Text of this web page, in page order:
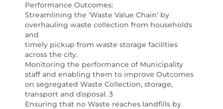
Performance Outcomes:
Streamlining the ‘Waste Value Chain’ by
overhauling waste collection from households
and
timely pickup from waste storage facilities
across the city.
Monitoring the performance of Municipality
staff and enabling them to improve Outcomes
on segregated Waste Collection, storage,
transport and disposal. 3
Ensuring that no Waste reaches landfills by